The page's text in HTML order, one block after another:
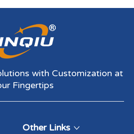
with Customization at
Fingertips​​​​​​​
Other Links